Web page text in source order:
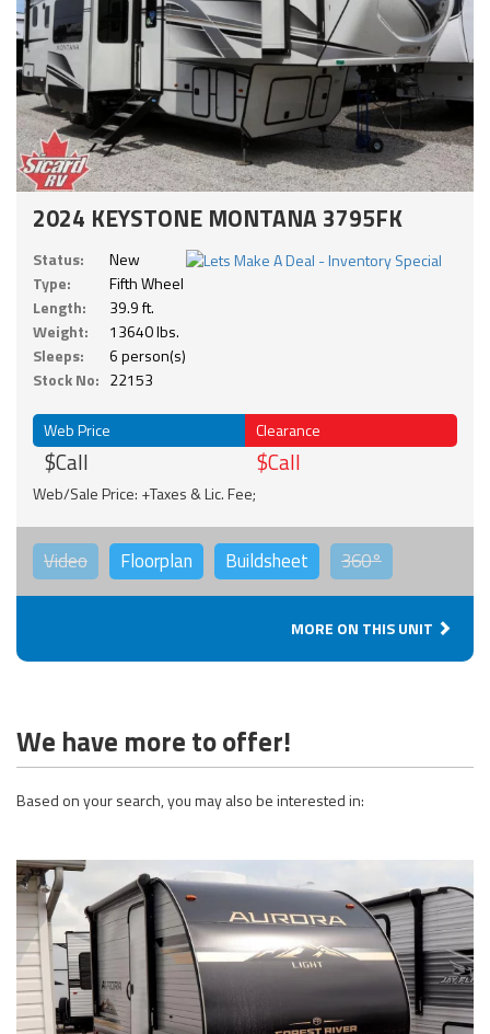
2024 KEYSTONE MONTANA 3795FK
Status:
New
Type:
Fifth Wheel
Length:
39.9 ft.
Weight:
13640 lbs.
Sleeps:
6 person(s)
Stock No: 22153
Web Price
$Call
Clearance
$Call
Web/Sale Price: +Taxes & Lic. Fee;
Video Floorplan Buildsheet 360°
MORE ON THIS UNIT
We have more to offer!
Based on your search, you may also be interested in: